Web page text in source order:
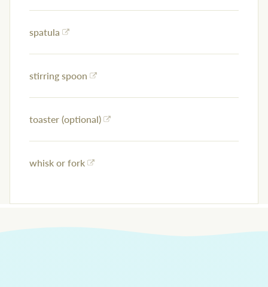
spatula
stirring spoon
toaster (optional)
whisk or fork